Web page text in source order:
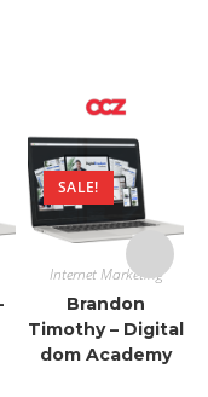
SALE!
Internet Marketing
Brandon
Timothy – Digital
dom Academy